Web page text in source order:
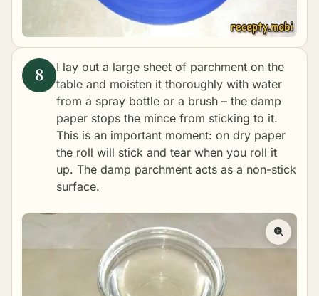
I lay out a large sheet of parchment on the
table and moisten it thoroughly with water
from a spray bottle or a brush – the damp
paper stops the mince from sticking to it.
This is an important moment: on dry paper
the roll will stick and tear when you roll it
up. The damp parchment acts as a non-stick
surface.